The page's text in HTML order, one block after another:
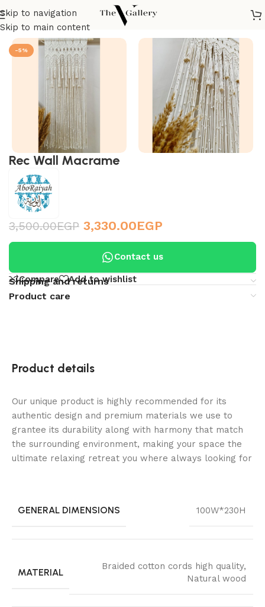
Skip to navigation
Skip to main content
Home/Accessories Wall Accessories
-5%
Rec Wall Macrame
3,500.00EGP 3,330.00EGP
Contact us
Compare Add to wishlist
Shipping and returns
Product care
Product details
Our unique product is highly recommended for its
authentic design and premium materials we use to
grantee its durability along with harmony that match
the surrounding environment, making your space the
ultimate relaxing retreat you where always looking for
GENERAL DIMENSIONS 100W*230H
MATERIAL
Braided cotton cords high quality,
Natural wood